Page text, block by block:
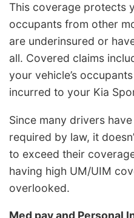
This coverage protects
occupants from other
are underinsured or
all. Covered claims
your vehicle’s
incurred to your Kia
Since many drivers
required by law, it
to exceed their
having high UM/UIM
overlooked.
Med pay and Personal